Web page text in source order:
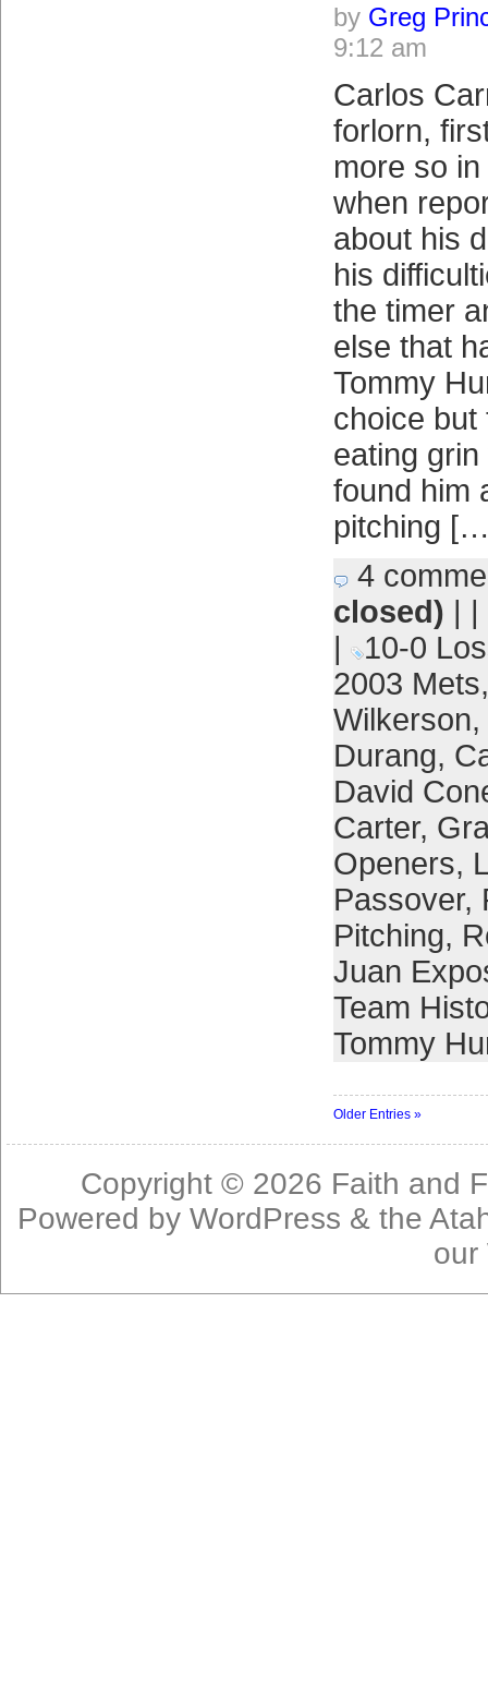
by Greg
9:12 am
Carlos
forlorn,
more so
when
about his
his
the timer
else that
Tommy
choice but
eating
found him
pitching
4
closed) | |
|
10-0
2003 Mets
Wilkerson,
Durang,
David
Carter,
Openers,
Passover,
Pitching,
Juan
Team
Tommy
Older Entries »
Copyright © 2026 Faith and
Powered byWordPress & the
our